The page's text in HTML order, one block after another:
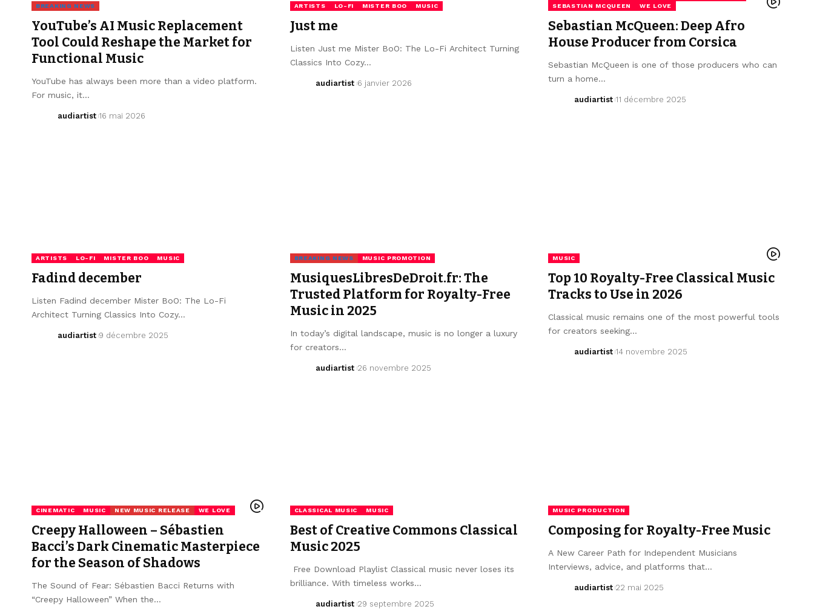
BREAKING NEWS
YouTube’s AI Music Replacement
Tool Could Reshape the Market for
Functional Music
YouTube has always been more than a video platform.
For music, it…
audiartist 16 mai 2026
ARTISTS LO-FI MISTER BOO MUSIC
Just me
Listen Just me Mister BoO: The Lo-Fi Architect Turning
Classics Into Cozy…
audiartist 6 janvier 2026
SEBASTIAN MCQUEEN
WE LOVE
Sebastian McQueen: Deep Afro
House Producer from Corsica
Sebastian McQueen is one of those producers who can
turn a home…
audiartist 11 décembre 2025
ARTISTS LO-FI MISTER BOO MUSIC
Fadind december
Listen Fadind december Mister BoO: The Lo-Fi
Architect Turning Classics Into Cozy…
audiartist 9 décembre 2025
BREAKING NEWS MUSIC PROMOTION
MusiquesLibresDeDroit.fr: The
Trusted Platform for Royalty-Free
Music in 2025
In today’s digital landscape, music is no longer a luxury
for creators…
audiartist 26 novembre 2025
MUSIC
Top 10 Royalty-Free Classical Music
Tracks to Use in 2026
Classical music remains one of the most powerful tools
for creators seeking…
audiartist 14 novembre 2025
CINEMATIC MUSIC NEW MUSIC RELEASE WE LOVE
Creepy Halloween – Sébastien
Bacci’s Dark Cinematic Masterpiece
for the Season of Shadows
The Sound of Fear: Sébastien Bacci Returns with
“Creepy Halloween” When the…
CLASSICAL MUSIC MUSIC
Best of Creative Commons Classical
Music 2025
Free Download Playlist Classical music never loses its
brilliance. With timeless works…
audiartist 29 septembre 2025
MUSIC PRODUCTION
Composing for Royalty-Free Music
A New Career Path for Independent Musicians
Interviews, advice, and platforms that…
audiartist 22 mai 2025